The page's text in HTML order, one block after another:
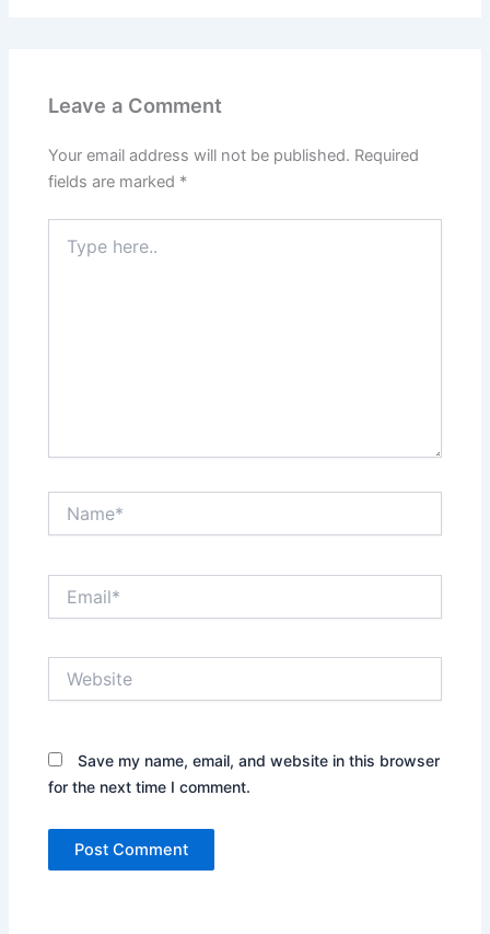
Leave a Comment
Your email address will not be published. Required
fields are marked *
here..
Save my name, email, and website in this browser
for the next time I comment.